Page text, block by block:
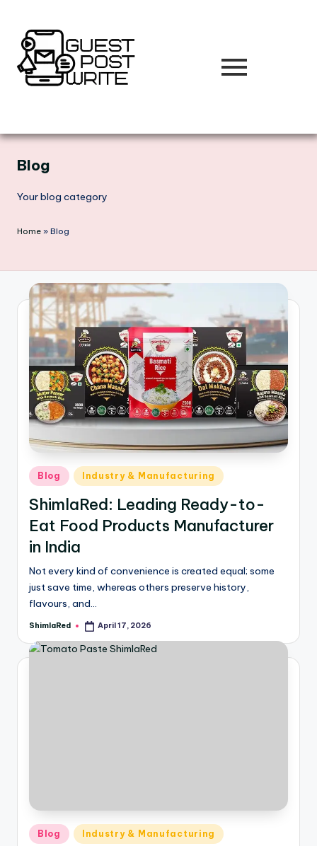
content
Blog
Your blog category
Home » Blog
Blog Industry & Manufacturing
ShimlaRed: Leading Ready-to-
Eat Food Products Manufacturer
in India
Not every kind of convenience is created equal; some
just save time, whereas others preserve history,
flavours, and…
ShimlaRed April 17, 2026
Blog Industry & Manufacturing